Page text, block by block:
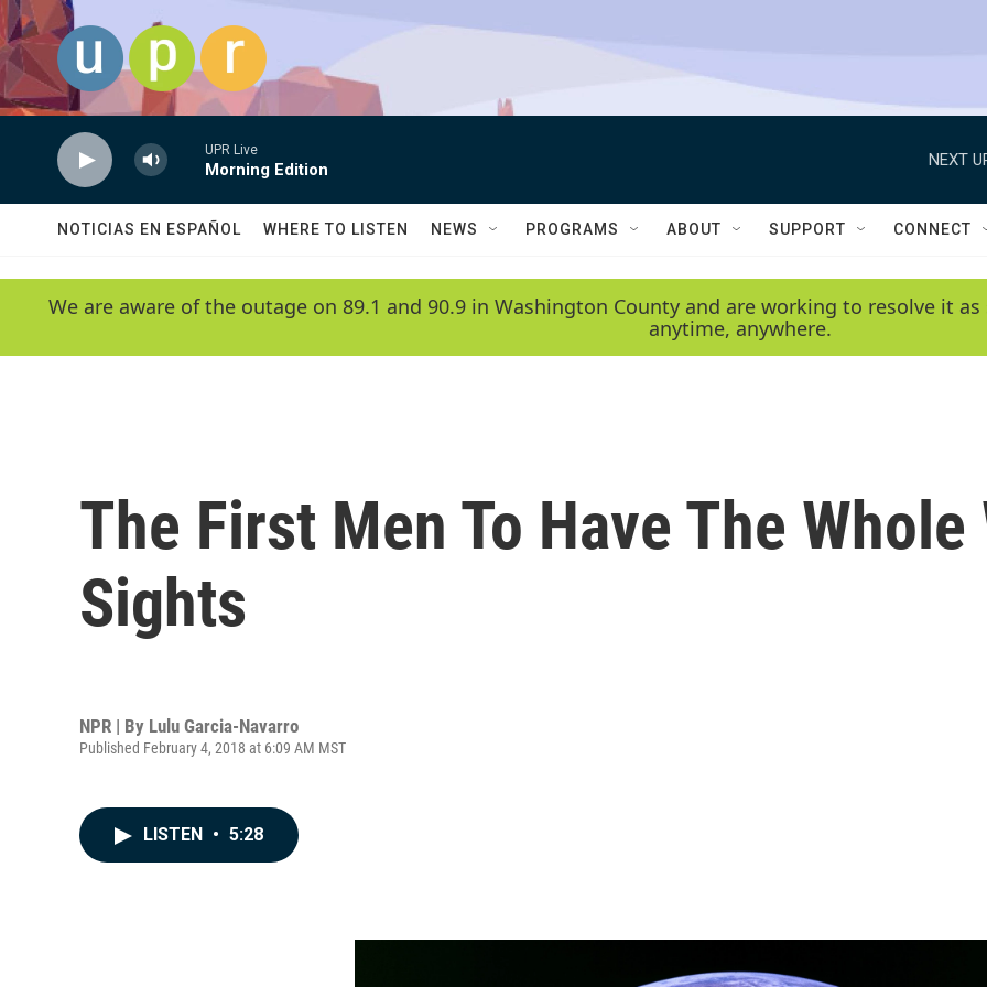
Skip to main content
UPR Live
Morning Edition
NEXT
NOTICIAS EN ESPAÑOL WHERE TO LISTEN NEWS PROGRAMS ABOUT SUPPORT CONNECT
We are aware of the outage on 89.1 and 90.9 in Washington County and are working to resolve it
anytime, anywhere.
The First Men To Have The
Sights
NPR | By Lulu Garcia-Navarro
Published February 4, 2018 at 6:09 AM MST
LISTEN • 5:28